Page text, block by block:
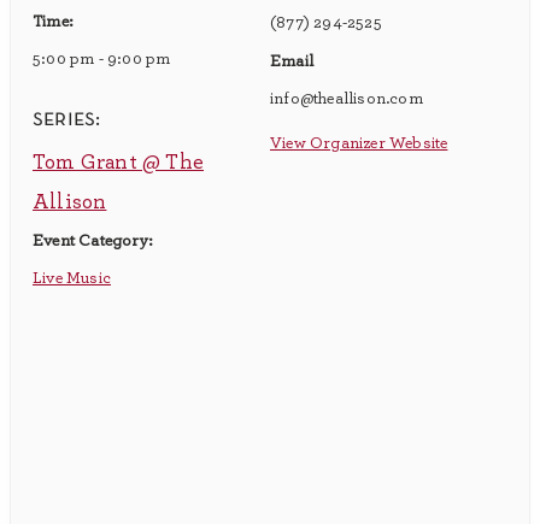
Time:
5:00 pm - 9:00 pm
series:
Tom Grant @ The
Allison
Event Category:
Live Music
(877) 294-2525
Email
info@theallison.com
View Organizer Website